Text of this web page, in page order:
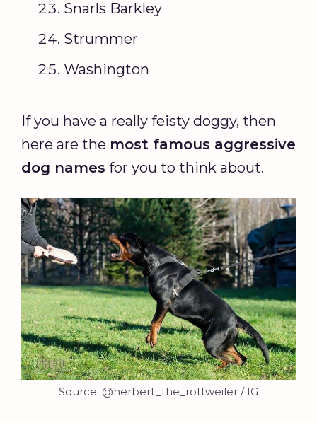
Snarls Barkley
Strummer
Washington
If you have a really feisty doggy, then
here are the most famous aggressive
dog names for you to think about.
Source: @herbert_the_rottweiler / IG